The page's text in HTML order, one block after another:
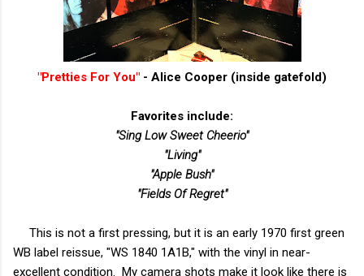
"Pretties For You" - Alice Cooper (inside gatefold)
Favorites include:
"Sing Low Sweet Cheerio"
"Living"
"Apple Bush"
"Fields Of Regret"
This is not a first pressing, but it is an early 1970 first green
WB label reissue, "WS 1840 1A1B," with the vinyl in near-
excellent condition. My camera shots make it look like there is